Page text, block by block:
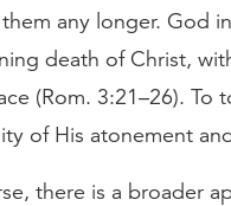
any longer. God
death of Christ,
(Rom. 3:21–26).
of His atonement
there is a broader